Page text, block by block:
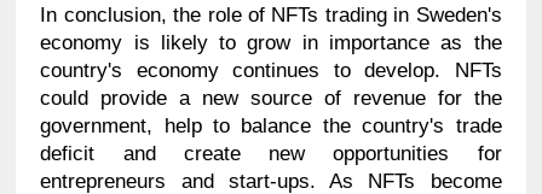
In conclusion, the role of NFTs trading in Sweden's
economy is likely to grow in importance as the
country's economy continues to develop. NFTs
could provide a new source of revenue for the
government, help to balance the country's trade
deficit and create new opportunities for
entrepreneurs and start-ups. As NFTs become